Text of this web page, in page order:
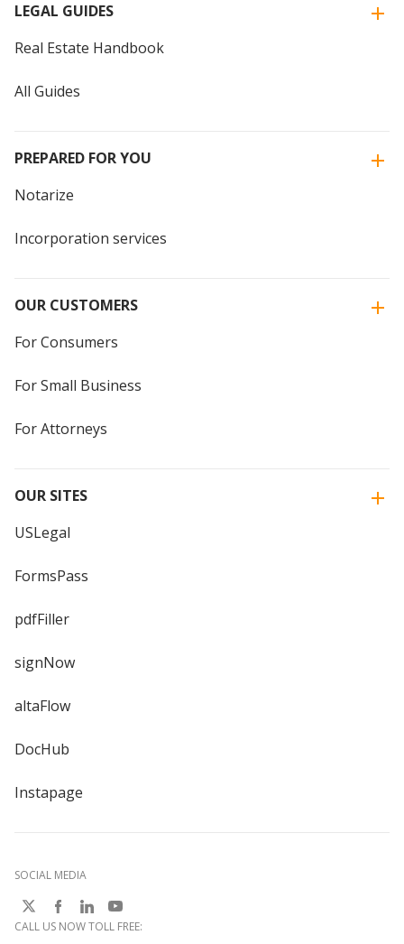
LEGAL GUIDES
Real Estate Handbook
All Guides
PREPARED FOR YOU
Notarize
Incorporation services
OUR CUSTOMERS
For Consumers
For Small Business
For Attorneys
OUR SITES
USLegal
FormsPass
pdfFiller
signNow
altaFlow
DocHub
Instapage
SOCIAL MEDIA
CALL US NOW TOLL FREE: